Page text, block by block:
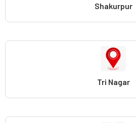
Shakurpur
Tri Nagar